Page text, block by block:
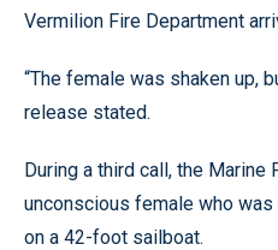
Vermilion Fire Department
“The female was shaken up,
release stated.
During a third call, the Marine
unconscious female who
on a 42-foot sailboat.